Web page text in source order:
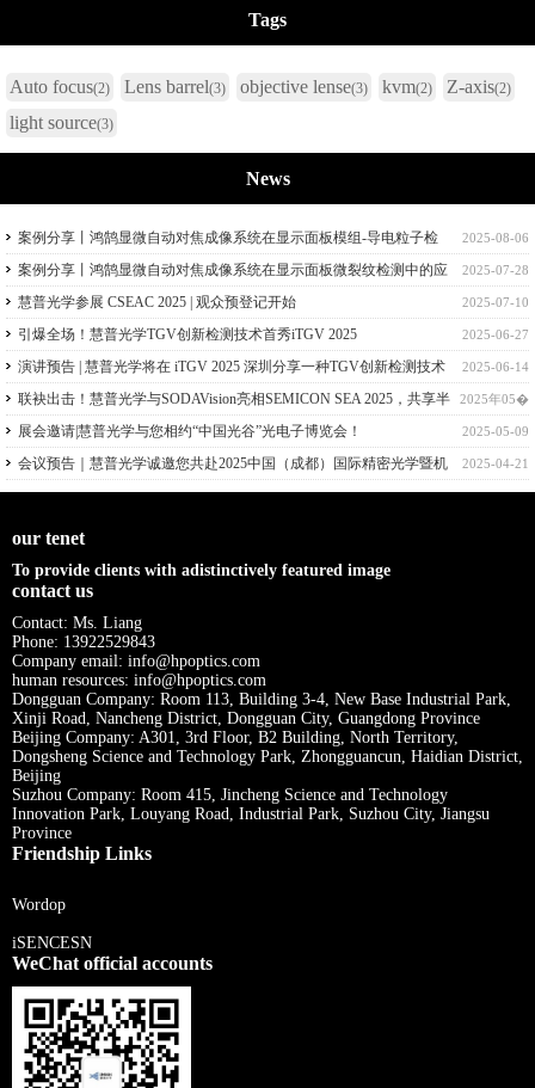
Tags
Auto focus(2) Lens barrel(3) objective lense(3) kvm(2) Z-axis(2)
light source(3)
News
2025-08-06
案例分享丨鸿鹄显微自动对焦成像系统在显示面板模组-导电粒子检
测中的应用
2025-07-28
案例分享丨鸿鹄显微自动对焦成像系统在显示面板微裂纹检测中的应
用
2025-07-10
慧普光学参展 CSEAC 2025 | 观众预登记开始
2025-06-27
引爆全场！慧普光学TGV创新检测技术首秀iTGV 2025
2025-06-14
演讲预告 | 慧普光学将在 iTGV 2025 深圳分享一种TGV创新检测技术
2025年05�
联袂出击！慧普光学与SODAVision亮相SEMICON SEA 2025，共享半
导体量检测技术
2025-05-09
展会邀请|慧普光学与您相约“中国光谷”光电子博览会！
2025-04-21
会议预告｜慧普光学诚邀您共赴2025中国（成都）国际精密光学暨机
器视觉技术应用大会！
our tenet
To provide clients with adistinctively featured image
contact us
Contact: Ms. Liang
Phone: 13922529843
Company email: info@hpoptics.com
human resources: info@hpoptics.com
Dongguan Company: Room 113, Building 3-4, New Base Industrial Park,
Xinji Road, Nancheng District, Dongguan City, Guangdong Province
Beijing Company: A301, 3rd Floor, B2 Building, North Territory,
Dongsheng Science and Technology Park, Zhongguancun, Haidian District,
Beijing
Suzhou Company: Room 415, Jincheng Science and Technology
Innovation Park, Louyang Road, Industrial Park, Suzhou City, Jiangsu
Province
Friendship Links
Wordop
iSENCESN
WeChat official accounts